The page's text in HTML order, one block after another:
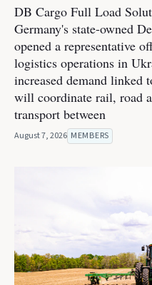
DB Cargo Full Load
Germany's state-owned
opened a representative
logistics operations in
increased demand linked
will coordinate rail, road
transport between
August 7, 2026 MEMBERS